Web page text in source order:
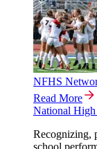
NFHS
Read More
National
Recognizing,
school